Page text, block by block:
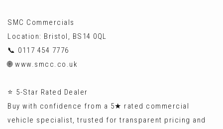
SMC Commercials
Location: Bristol, BS14 0QL
📞 0117 454 7776
🌐 www.smcc.co.uk
⭐ 5-Star Rated Dealer
Buy with confidence from a 5★ rated commercial
vehicle specialist, trusted for transparent pricing and